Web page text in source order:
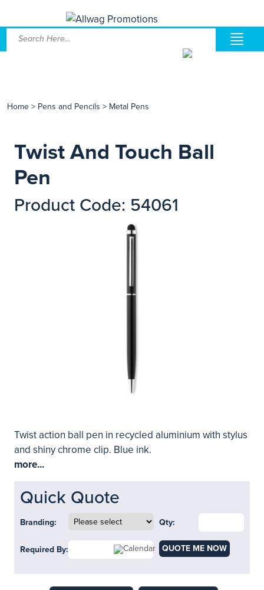
Home > Pens and Pencils > Metal Pens
Twist And Touch Ball
Pen
Product Code: 54061
Twist action ball pen in recycled aluminium with stylus
and shiny chrome clip. Blue ink.
more...
Quick Quote
Branding: Qty:
Required By: QUOTE ME NOW